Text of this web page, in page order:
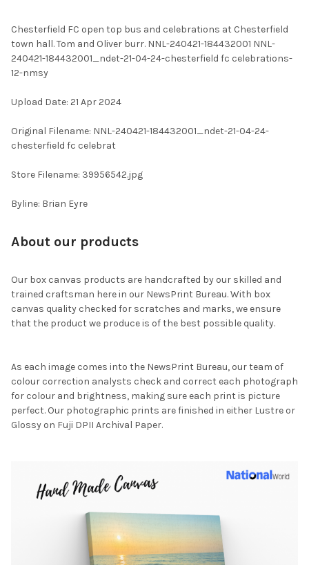
SELECT
ALL
SELECTED
Chesterfield FC open top bus and celebrations at Chesterfield
town hall. Tom and Oliver burr. NNL-240421-184432001 NNL-
240421-184432001_ndet-21-04-24-chesterfield fc celebrations-
12-nmsy
Upload Date: 21 Apr 2024
Original Filename: NNL-240421-184432001_ndet-21-04-24-
chesterfield fc celebrat
Store Filename: 39956542.jpg
Byline: Brian Eyre
About our products
Our box canvas products are handcrafted by our skilled and
trained craftsman here in our NewsPrint Bureau. With box
canvas quality checked for scratches and marks, we ensure
that the product we produce is of the best possible quality.
As each image comes into the NewsPrint Bureau, our team of
colour correction analysts check and correct each photograph
for colour and brightness, making sure each print is picture
perfect. Our photographic prints are finished in either Lustre or
Glossy on Fuji DPII Archival Paper.